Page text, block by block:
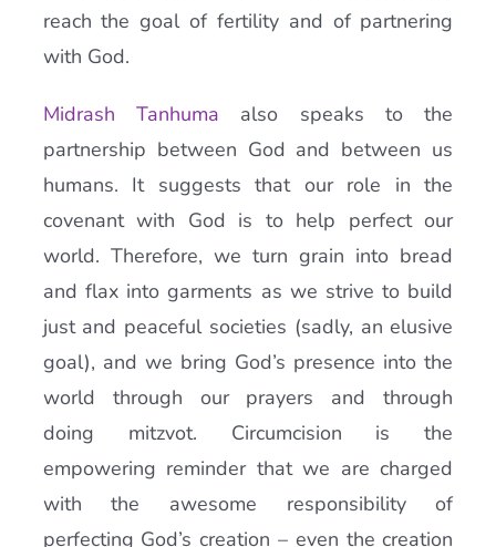
reach the goal of fertility and of partnering
with God.
Midrash Tanhuma also speaks to the
partnership between God and between us
humans. It suggests that our role in the
covenant with God is to help perfect our
world. Therefore, we turn grain into bread
and flax into garments as we strive to build
just and peaceful societies (sadly, an elusive
goal), and we bring God’s presence into the
world through our prayers and through
doing mitzvot. Circumcision is the
empowering reminder that we are charged
with the awesome responsibility of
perfecting God’s creation – even the creation